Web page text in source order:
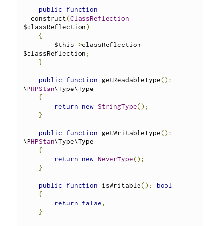
public
function
__construct(ClassReflection
$classReflection)
{
        $this
->classReflection =
$classReflection;
}
public function getReadableType():
\PHPStan\Type\Type
{
return
new StringType();
}
public function getWritableType():
\PHPStan\Type\Type
{
return
new NeverType();
}
public function isWritable():
bool
{
return
false;
}